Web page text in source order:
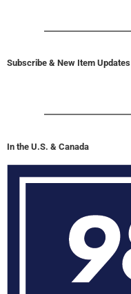
Subscribe & New Item Updates
In the U.S. & Canada